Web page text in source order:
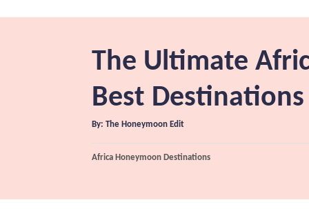
o
The Ultimate
Best
By: A
t
o
The Honeymoon Edit
C
e
Africa Honeymoon Destinations